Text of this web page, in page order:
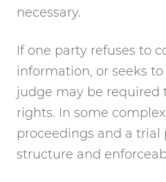
necessary.
If one party refuses to
information, or seeks
judge may be required
rights. In some
proceedings and a trial
structure and